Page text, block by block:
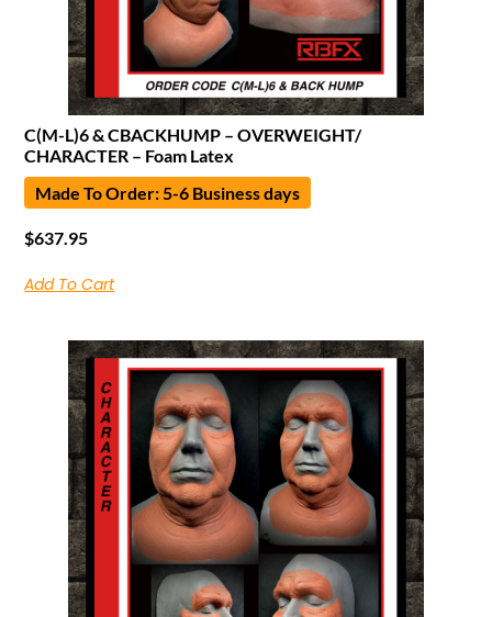
C(M-L)6 & CBACKHUMP – OVERWEIGHT/
CHARACTER – Foam Latex
Made To Order: 5-6 Business days
$637.95
Add To Cart